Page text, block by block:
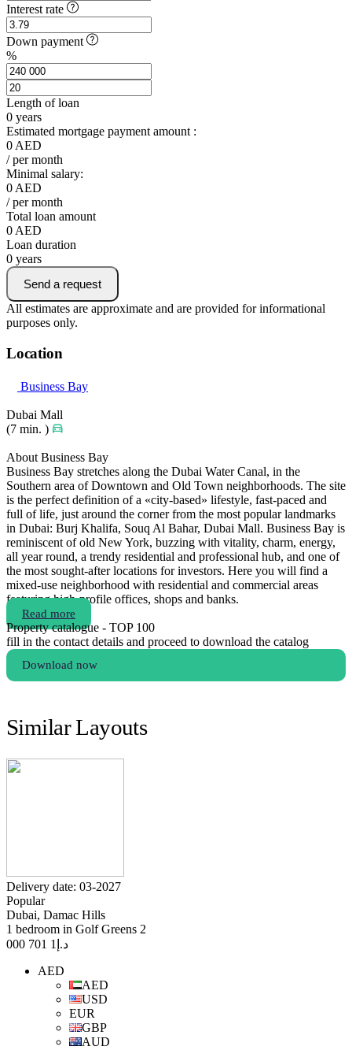
Interest rate
Down payment
%
Length of loan
0 years
Estimated mortgage payment amount :
0 AED
/ per month
Minimal salary:
0 AED
/ per month
Total loan amount
0 AED
Loan duration
0 years
Send a request
All estimates are approximate and are provided for informational
purposes only.
Location
Business Bay
Dubai Mall
(7 min. )
About Business Bay
Business Bay stretches along the Dubai Water Canal, in the
Southern area of Downtown and Old Town neighborhoods. The site
is the perfect definition of a «city-based» lifestyle, fast-paced and
full of life, just around the corner from the most popular landmarks
in Dubai: Burj Khalifa, Souq Al Bahar, Dubai Mall. Business Bay is
reminiscent of old New York, buzzing with vitality, charm, energy,
all year round, a trendy residential and professional hub, and one of
the most sought-after locations for investors. Here you will find a
mixed-use neighborhood with residential and commercial areas
featuring high-profile offices, shops and banks.
Read more
Property catalogue - TOP 100
fill in the contact details and proceed to download the catalog
Download now
Similar Layouts
Delivery date: 03-2027
Popular
Dubai, Damac Hills
1 bedroom in Golf Greens 2
د.إ 1 701 000
AED
AED
USD
EUR
GBP
AUD